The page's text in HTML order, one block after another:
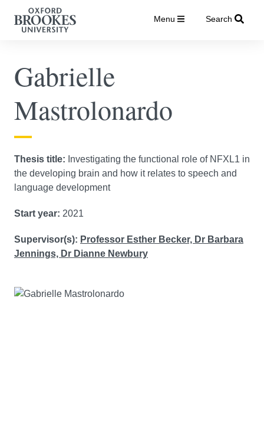
Menu Search
Gabrielle
Mastrolonardo
Thesis title: Investigating the functional role of NFXL1 in
the developing brain and how it relates to speech and
language development
Start year: 2021
Supervisor(s): Professor Esther Becker, Dr Barbara
Jennings, Dr Dianne Newbury